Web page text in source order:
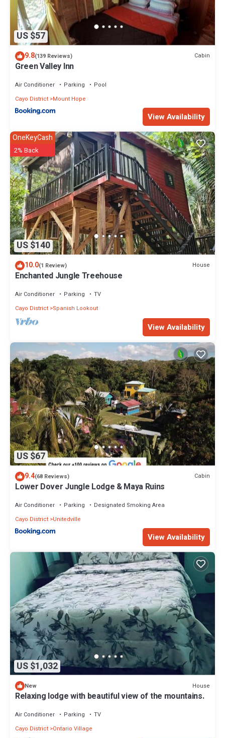
US $57
9.8(139 Reviews) Cabin
Green Valley Inn
Air Conditioner Parking
Pool
Cayo District Mount Hope
View Availability
US $140
OneKeyCash
2% Back
10.0(1 Review) House
Enchanted Jungle Treehouse
Air Conditioner Parking
TV
Cayo District Spanish Lookout
View Availability
US $67
9.4(68 Reviews) Cabin
Lower Dover Jungle Lodge & Maya Ruins
Air Conditioner Parking
Designated Smoking Area
Cayo District Unitedville
View Availability
US $1,032
New House
Relaxing lodge with beautiful view of the mountains.
Air Conditioner Parking
TV
Cayo District Ontario Village